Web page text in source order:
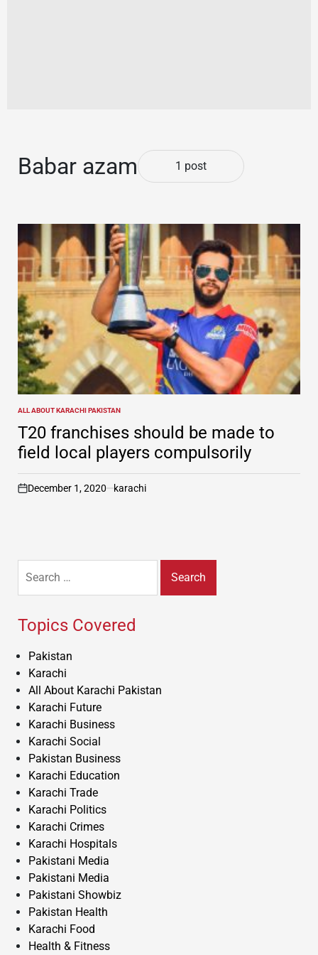
Babar azam 1 post
POSTED
IN
ALL ABOUT KARACHI PAKISTAN
T20 franchises should be made to
field local players compulsorily
on
December 1, 2020 karachi
for:
Topics Covered
Pakistan
Karachi
All About Karachi Pakistan
Karachi Future
Karachi Business
Karachi Social
Pakistan Business
Karachi Education
Karachi Trade
Karachi Politics
Karachi Crimes
Karachi Hospitals
Pakistani Media
Pakistani Media
Pakistani Showbiz
Pakistan Health
Karachi Food
Health & Fitness